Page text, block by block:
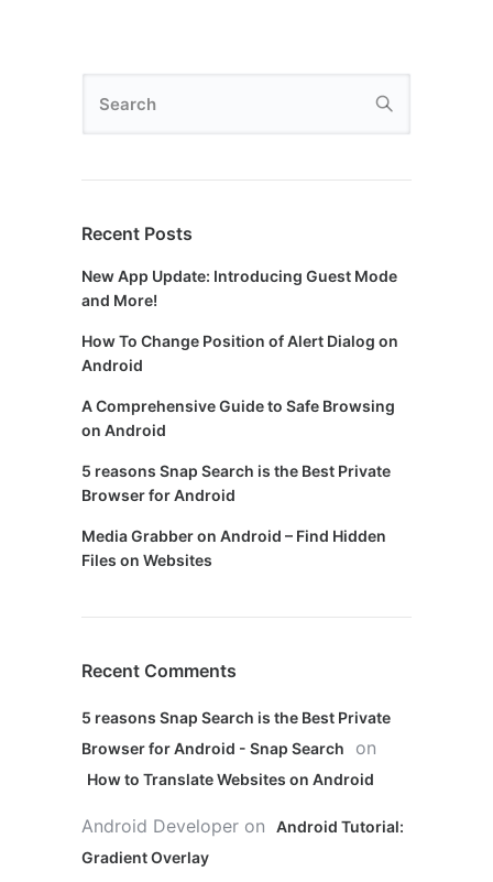
Recent Posts
New App Update: Introducing Guest Mode
and More!
How To Change Position of Alert Dialog on
Android
A Comprehensive Guide to Safe Browsing
on Android
5 reasons Snap Search is the Best Private
Browser for Android
Media Grabber on Android – Find Hidden
Files on Websites
Recent Comments
5 reasons Snap Search is the Best Private
Browser for Android - Snap Search
on
How to Translate Websites on Android
Android Developer on
Android Tutorial:
Gradient Overlay